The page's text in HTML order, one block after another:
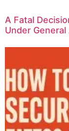
A Fatal
Under